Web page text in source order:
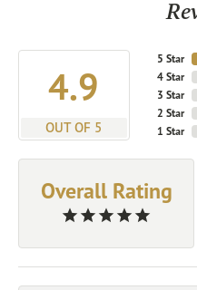
4.9
OUT OF 5
5 Star
4 Star
3 Star
2 Star
1 Star
Overall Rating